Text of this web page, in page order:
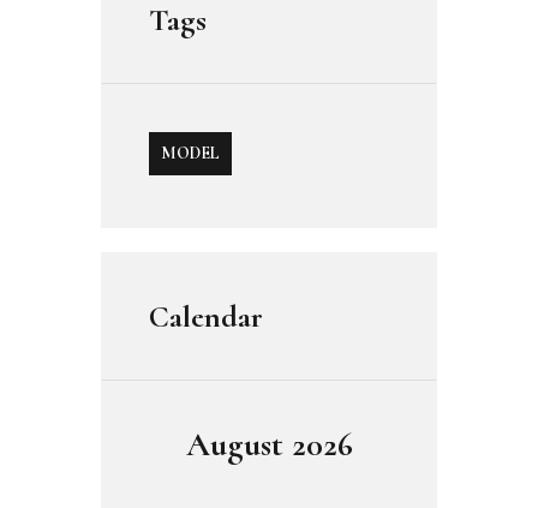
Tags
MODEL
Calendar
August 2026